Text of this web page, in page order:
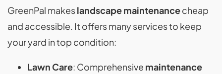
GreenPal makeslandscape maintenancecheap
and accessible. It offers many services to keep
your yard in top condition:
Lawn Care: Comprehensive maintenance